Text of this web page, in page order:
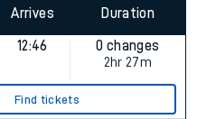
Arrives Duration
12:46
0 changes
2hr 27m
Find tickets